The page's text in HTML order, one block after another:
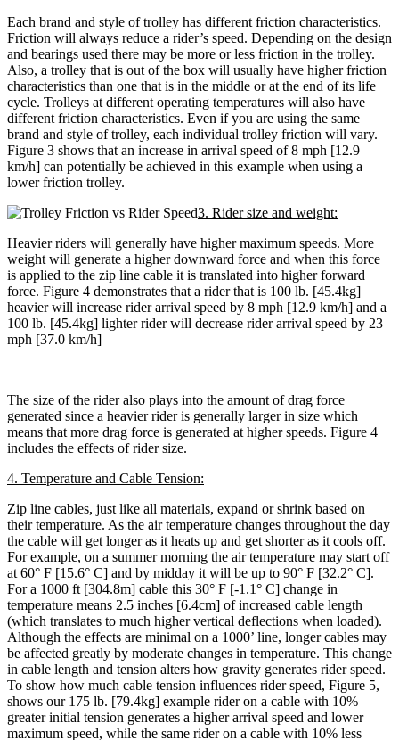
Each brand and style of trolley has different friction characteristics.
Friction will always reduce a rider’s speed. Depending on the design
and bearings used there may be more or less friction in the trolley.
Also, a trolley that is out of the box will usually have higher friction
characteristics than one that is in the middle or at the end of its life
cycle. Trolleys at different operating temperatures will also have
different friction characteristics. Even if you are using the same
brand and style of trolley, each individual trolley friction will vary.
Figure 3 shows that an increase in arrival speed of 8 mph [12.9
km/h] can potentially be achieved in this example when using a
lower friction trolley.
3. Rider size and weight:
Heavier riders will generally have higher maximum speeds. More
weight will generate a higher downward force and when this force
is applied to the zip line cable it is translated into higher forward
force. Figure 4 demonstrates that a rider that is 100 lb. [45.4kg]
heavier will increase rider arrival speed by 8 mph [12.9 km/h] and a
100 lb. [45.4kg] lighter rider will decrease rider arrival speed by 23
mph [37.0 km/h]
The size of the rider also plays into the amount of drag force
generated since a heavier rider is generally larger in size which
means that more drag force is generated at higher speeds. Figure 4
includes the effects of rider size.
4. Temperature and Cable Tension:
Zip line cables, just like all materials, expand or shrink based on
their temperature. As the air temperature changes throughout the day
the cable will get longer as it heats up and get shorter as it cools off.
For example, on a summer morning the air temperature may start off
at 60° F [15.6° C] and by midday it will be up to 90° F [32.2° C].
For a 1000 ft [304.8m] cable this 30° F [-1.1° C] change in
temperature means 2.5 inches [6.4cm] of increased cable length
(which translates to much higher vertical deflections when loaded).
Although the effects are minimal on a 1000’ line, longer cables may
be affected greatly by moderate changes in temperature. This change
in cable length and tension alters how gravity generates rider speed.
To show how much cable tension influences rider speed, Figure 5,
shows our 175 lb. [79.4kg] example rider on a cable with 10%
greater initial tension generates a higher arrival speed and lower
maximum speed, while the same rider on a cable with 10% less